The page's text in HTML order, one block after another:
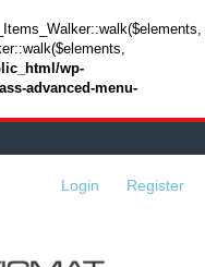
wp-
advanced-menu-
Login Register